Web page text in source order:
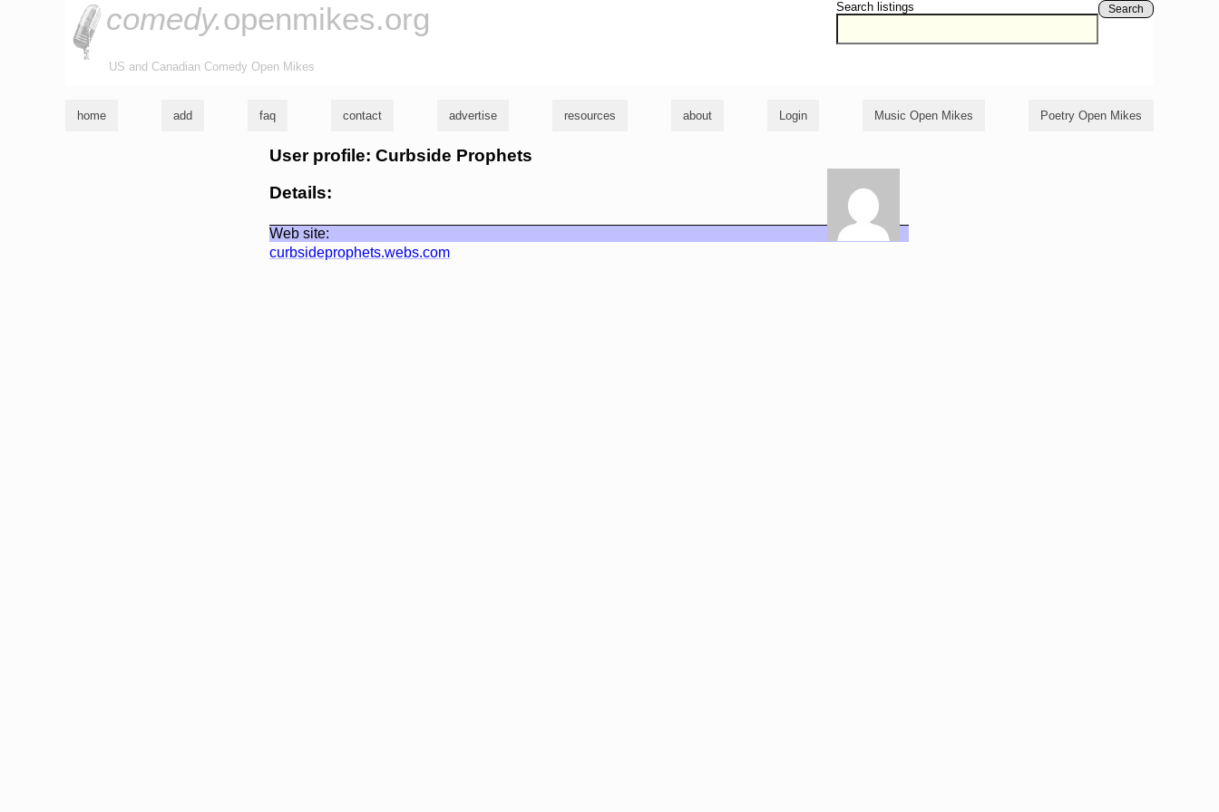
Search listings Search
comedy.openmikes.org
US and Canadian Comedy Open Mikes
home add faq contact advertise resources about Login Music Open Mikes Poetry Open Mikes
User profile: Curbside Prophets
Details:
Web site:
curbsideprophets.webs.com